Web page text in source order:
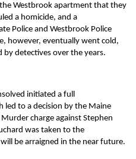
Westbrook apartment that they
a homicide, and a
Police and Westbrook Police
however, eventually went cold,
detectives over the years.
initiated a full
led to a decision by the Maine
charge against Stephen
was taken to the
be arraigned in the near future.